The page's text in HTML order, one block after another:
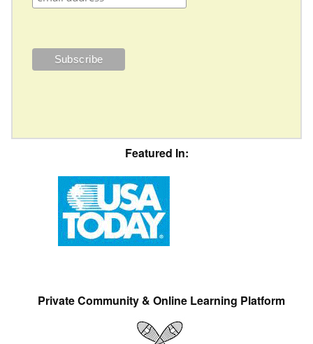
Featured In:
Private Community & Online Learning Platform